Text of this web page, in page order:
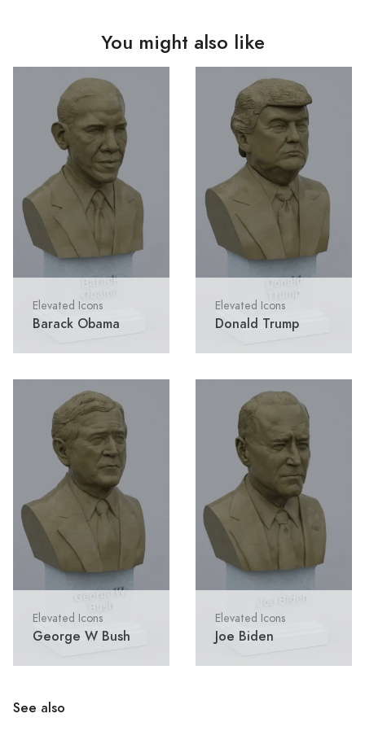
You might also like
Elevated Icons
Barack Obama
Elevated Icons
Donald Trump
Elevated Icons
George W Bush
Elevated Icons
Joe Biden
See also